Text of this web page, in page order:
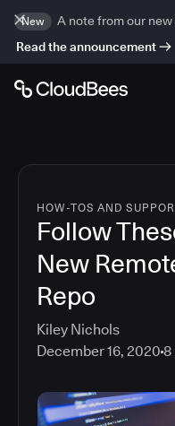
New
A note from our new
Read the announcement
HOW-TOS AND
Follow
New
Repo
Kiley Nichols
December 16, 2020 8